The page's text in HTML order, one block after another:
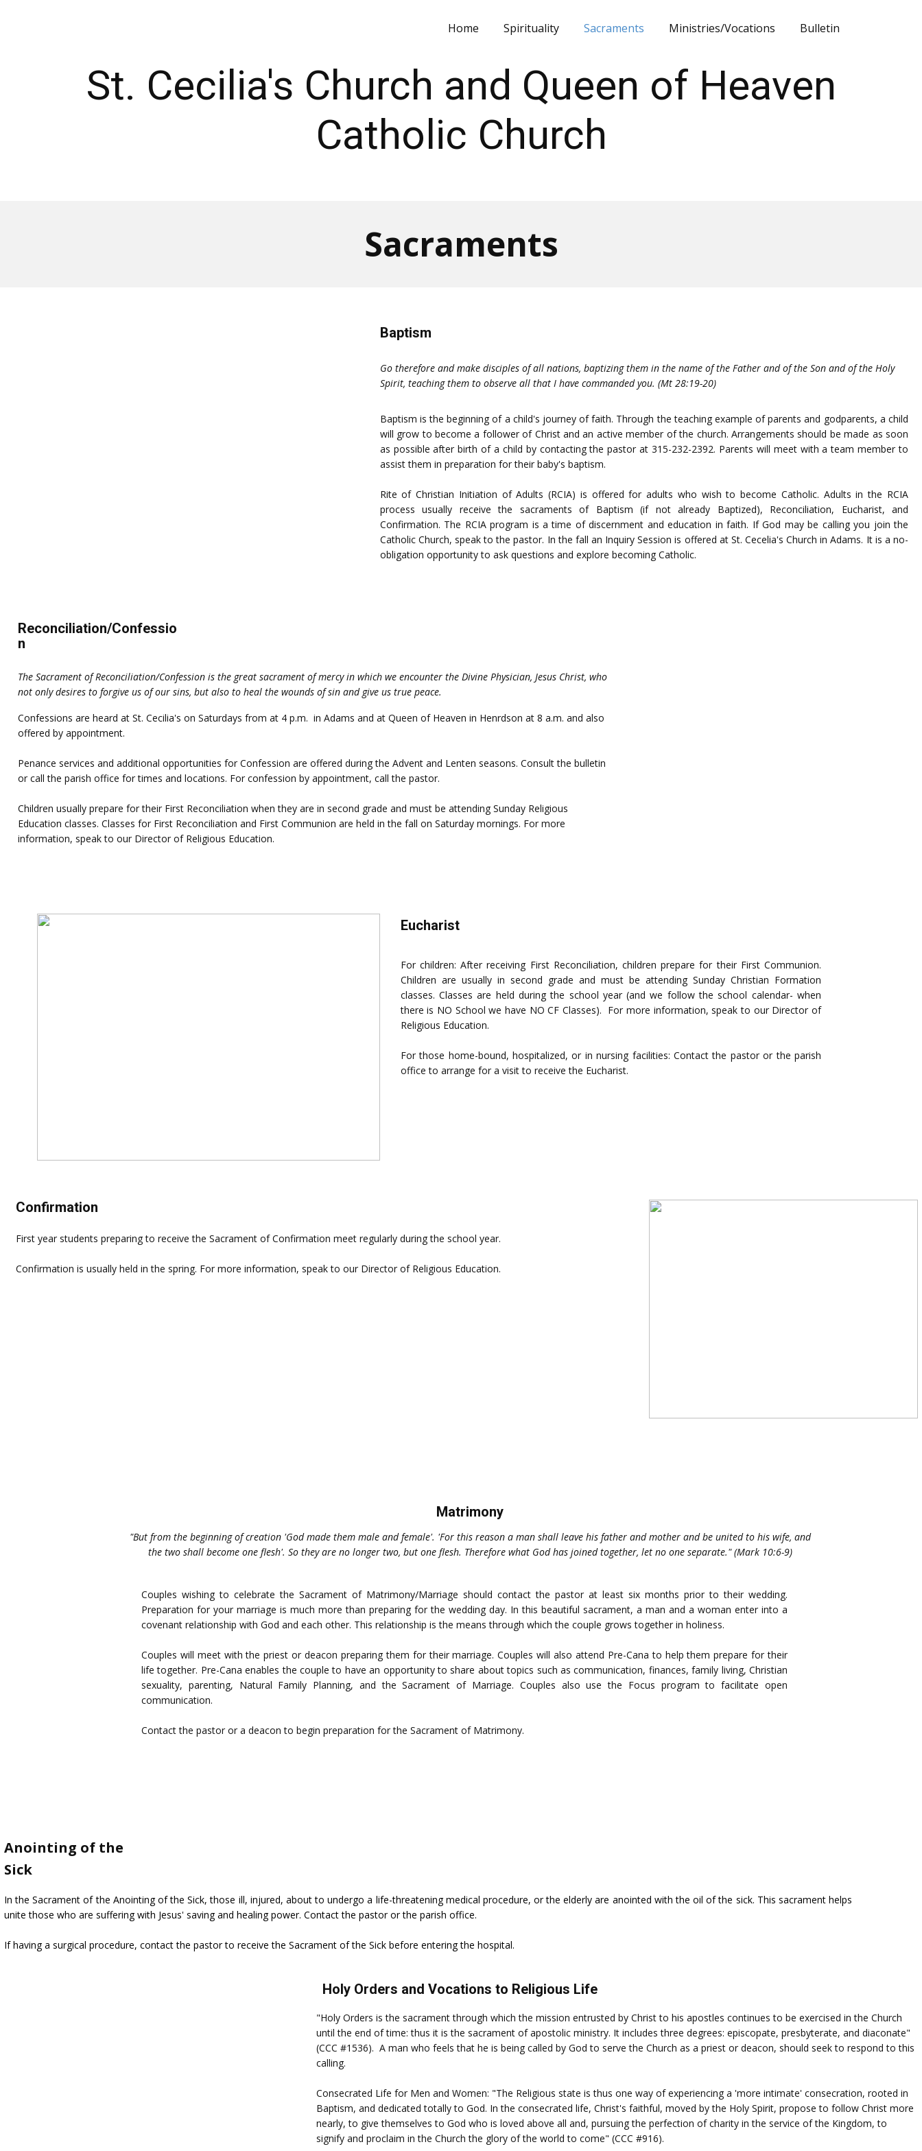
Home Spirituality Sacraments Ministries/Vocations Bulletin
St. Cecilia's Church and Queen of Heaven
Catholic Church
Sacraments
Baptism
Go therefore and make disciples of all nations, baptizing them in the name of the Father and of the Son and of the Holy
Spirit, teaching them to observe all that I have commanded you. (Mt 28:19-20)
Baptism is the beginning of a child's journey of faith. Through the teaching example of parents and godparents, a child
will grow to become a follower of Christ and an active member of the church. Arrangements should be made as soon
as possible after birth of a child by contacting the pastor at 315-232-2392. Parents will meet with a team member to
assist them in preparation for their baby's baptism.
Rite of Christian Initiation of Adults (RCIA) is offered for adults who wish to become Catholic. Adults in the RCIA
process usually receive the sacraments of Baptism (if not already Baptized), Reconciliation, Eucharist, and
Confirmation. The RCIA program is a time of discernment and education in faith. If God may be calling you join the
Catholic Church, speak to the pastor. In the fall an Inquiry Session is offered at St. Cecelia's Church in Adams. It is a no-
obligation opportunity to ask questions and explore becoming Catholic.
Reconciliation/Confessio
n
The Sacrament of Reconciliation/Confession is the great sacrament of mercy in which we encounter the Divine Physician, Jesus Christ, who
not only desires to forgive us of our sins, but also to heal the wounds of sin and give us true peace.
Confessions are heard at St. Cecilia's on Saturdays from at 4 p.m. in Adams and at Queen of Heaven in Henrdson at 8 a.m. and also
offered by appointment.
Penance services and additional opportunities for Confession are offered during the Advent and Lenten seasons. Consult the bulletin
or call the parish office for times and locations. For confession by appointment, call the pastor.
Children usually prepare for their First Reconciliation when they are in second grade and must be attending Sunday Religious
Education classes. Classes for First Reconciliation and First Communion are held in the fall on Saturday mornings. For more
information, speak to our Director of Religious Education.
Eucharist
For children: After receiving First Reconciliation, children prepare for their First Communion.
Children are usually in second grade and must be attending Sunday Christian Formation
classes. Classes are held during the school year (and we follow the school calendar- when
there is NO School we have NO CF Classes). For more information, speak to our Director of
Religious Education.
For those home-bound, hospitalized, or in nursing facilities: Contact the pastor or the parish
office to arrange for a visit to receive the Eucharist.
Confirmation
First year students preparing to receive the Sacrament of Confirmation meet regularly during the school year.
Confirmation is usually held in the spring. For more information, speak to our Director of Religious Education.
Matrimony
"But from the beginning of creation 'God made them male and female'. 'For this reason a man shall leave his father and mother and be united to his wife, and
the two shall become one flesh'. So they are no longer two, but one flesh. Therefore what God has joined together, let no one separate." (Mark 10:6-9)
Couples wishing to celebrate the Sacrament of Matrimony/Marriage should contact the pastor at least six months prior to their wedding.
Preparation for your marriage is much more than preparing for the wedding day. In this beautiful sacrament, a man and a woman enter into a
covenant relationship with God and each other. This relationship is the means through which the couple grows together in holiness.
Couples will meet with the priest or deacon preparing them for their marriage. Couples will also attend Pre-Cana to help them prepare for their
life together. Pre-Cana enables the couple to have an opportunity to share about topics such as communication, finances, family living, Christian
sexuality, parenting, Natural Family Planning, and the Sacrament of Marriage. Couples also use the Focus program to facilitate open
communication.
Contact the pastor or a deacon to begin preparation for the Sacrament of Matrimony.
Anointing of the
Sick
In the Sacrament of the Anointing of the Sick, those ill, injured, about to undergo a life-threatening medical procedure, or the elderly are anointed with the oil of the sick. This sacrament helps
unite those who are suffering with Jesus' saving and healing power. Contact the pastor or the parish office.
If having a surgical procedure, contact the pastor to receive the Sacrament of the Sick before entering the hospital.
Holy Orders and Vocations to Religious Life
"Holy Orders is the sacrament through which the mission entrusted by Christ to his apostles continues to be exercised in the Church
until the end of time: thus it is the sacrament of apostolic ministry. It includes three degrees: episcopate, presbyterate, and diaconate"
(CCC #1536). A man who feels that he is being called by God to serve the Church as a priest or deacon, should seek to respond to this
calling.
Consecrated Life for Men and Women: "The Religious state is thus one way of experiencing a 'more intimate' consecration, rooted in
Baptism, and dedicated totally to God. In the consecrated life, Christ's faithful, moved by the Holy Spirit, propose to follow Christ more
nearly, to give themselves to God who is loved above all and, pursuing the perfection of charity in the service of the Kingdom, to
signify and proclaim in the Church the glory of the world to come" (CCC #916).